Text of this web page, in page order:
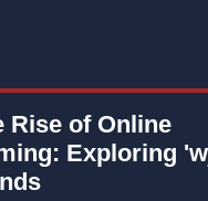
Rise of Online
Exploring